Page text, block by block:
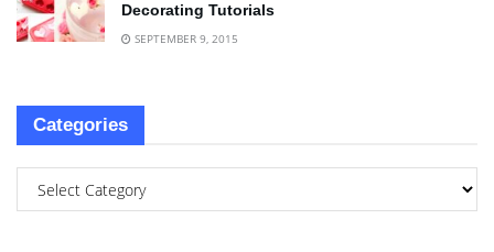
Decorating Tutorials
SEPTEMBER 9, 2015
Categories